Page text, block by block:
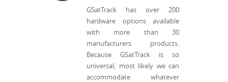
GSatTrack has over 200
hardware options available
with more than 30
manufacturers products.
Because GSatTrack is so
universal, most likely we can
accommodate whatever